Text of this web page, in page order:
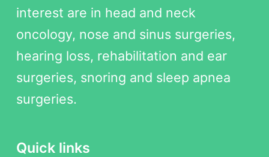
interest are in head and neck
oncology, nose and sinus surgeries,
hearing loss, rehabilitation and ear
surgeries, snoring and sleep apnea
surgeries.
Quick links